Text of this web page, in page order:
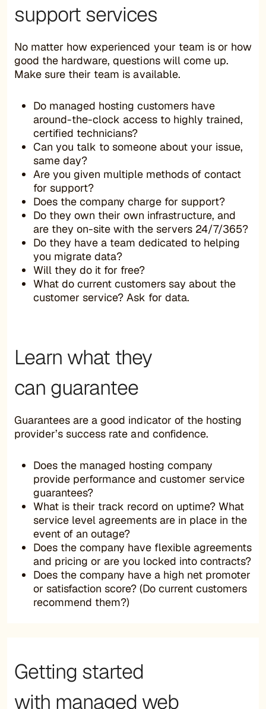
support services
No matter how experienced your team is or how
good the hardware, questions will come up.
Make sure their team is available.
Do managed hosting customers have
around-the-clock access to highly trained,
certified technicians?
Can you talk to someone about your issue,
same day?
Are you given multiple methods of contact
for support?
Does the company charge for support?
Do they own their own infrastructure, and
are they on-site with the servers 24/7/365?
Do they have a team dedicated to helping
you migrate data?
Will they do it for free?
What do current customers say about the
customer service? Ask for data.
Learn what they
can guarantee
Guarantees are a good indicator of the hosting
provider’s success rate and confidence.
Does the managed hosting company
provide performance and customer service
guarantees?
What is their track record on uptime? What
service level agreements are in place in the
event of an outage?
Does the company have flexible agreements
and pricing or are you locked into contracts?
Does the company have a high net promoter
or satisfaction score? (Do current customers
recommend them?)
Getting started
with managed web